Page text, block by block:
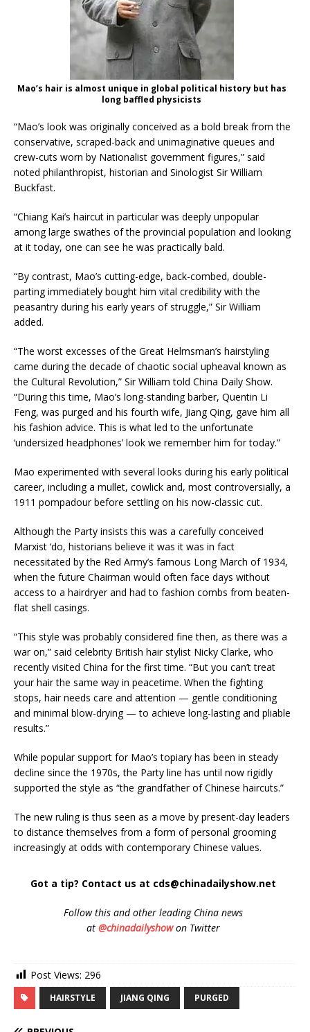
Mao’s hair is almost unique in global political history but has
long baffled physicists
“Mao’s look was originally conceived as a bold break from the
conservative, scraped-back and unimaginative queues and
crew-cuts worn by Nationalist government figures,” said
noted philanthropist, historian and Sinologist Sir William
Buckfast.
“Chiang Kai’s haircut in particular was deeply unpopular
among large swathes of the provincial population and looking
at it today, one can see he was practically bald.
“By contrast, Mao’s cutting-edge, back-combed, double-
parting immediately bought him vital credibility with the
peasantry during his early years of struggle,” Sir William
added.
“The worst excesses of the Great Helmsman’s hairstyling
came during the decade of chaotic social upheaval known as
the Cultural Revolution,” Sir William told China Daily Show.
“During this time, Mao’s long-standing barber, Quentin Li
Feng, was purged and his fourth wife, Jiang Qing, gave him all
his fashion advice. This is what led to the unfortunate
‘undersized headphones’ look we remember him for today.”
Mao experimented with several looks during his early political
career, including a mullet, cowlick and, most controversially, a
1911 pompadour before settling on his now-classic cut.
Although the Party insists this was a carefully conceived
Marxist ‘do, historians believe it was it was in fact
necessitated by the Red Army’s famous Long March of 1934,
when the future Chairman would often face days without
access to a hairdryer and had to fashion combs from beaten-
flat shell casings.
“This style was probably considered fine then, as there was a
war on,” said celebrity British hair stylist Nicky Clarke, who
recently visited China for the first time. “But you can’t treat
your hair the same way in peacetime. When the fighting
stops, hair needs care and attention — gentle conditioning
and minimal blow-drying — to achieve long-lasting and pliable
results.”
While popular support for Mao’s topiary has been in steady
decline since the 1970s, the Party line has until now rigidly
supported the style as “the grandfather of Chinese haircuts.”
The new ruling is thus seen as a move by present-day leaders
to distance themselves from a form of personal grooming
increasingly at odds with contemporary Chinese values.
Got a tip? Contact us at cds@chinadailyshow.net
Followthis and other leading China news
at @chinadailyshowon Twitter
Post Views: 296
HAIRSTYLE JIANG QING PURGED